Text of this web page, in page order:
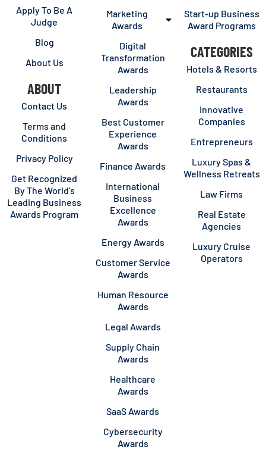
Apply To Be A
Judge
Blog
About Us
ABOUT
Contact Us
Terms and
Conditions
Privacy Policy
Get Recognized
By The World’s
Leading Business
Awards Program
Marketing
Awards
Digital
Transformation
Awards
Leadership
Awards
Best Customer
Experience
Awards
Finance Awards
International
Business
Excellence
Awards
Energy Awards
Customer Service
Awards
Human Resource
Awards
Legal Awards
Supply Chain
Awards
Healthcare
Awards
SaaS Awards
Cybersecurity
Awards
Start-up Business
Award Programs
CATEGORIES
Hotels & Resorts
Restaurants
Innovative
Companies
Entrepreneurs
Luxury Spas &
Wellness Retreats
Law Firms
Real Estate
Agencies
Luxury Cruise
Operators